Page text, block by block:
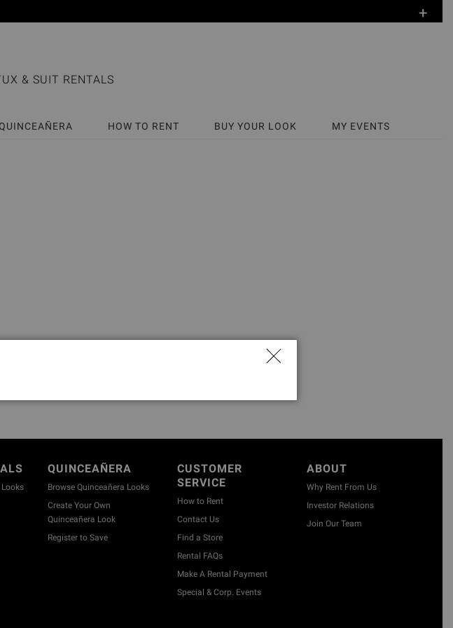
+
& SUIT RENTALS
HOW TO RENT BUY YOUR LOOK MY EVENTS
QUINCEAÑERA
Browse Quinceañera Looks
Create Your Own
Quinceañera Look
Register to Save
CUSTOMER
SERVICE
How to Rent
Contact Us
Find a Store
Rental FAQs
Make A Rental Payment
Special & Corp. Events
ABOUT
Why Rent From Us
Investor Relations
Join Our Team